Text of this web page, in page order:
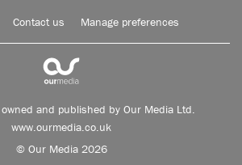
Contact us Manage preferences
and published by Our Media Ltd.
www.ourmedia.co.uk
© Our Media 2026